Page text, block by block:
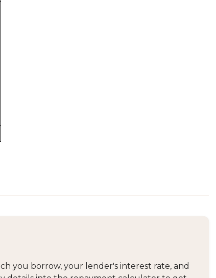
you borrow, your lender's interest rate, and